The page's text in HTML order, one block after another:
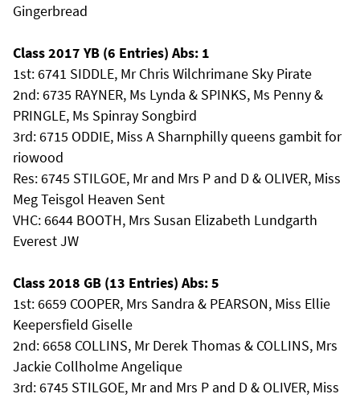
Gingerbread
Class 2017 YB (6 Entries) Abs: 1
1st: 6741 SIDDLE, Mr Chris Wilchrimane Sky Pirate
2nd: 6735 RAYNER, Ms Lynda & SPINKS, Ms Penny &
PRINGLE, Ms Spinray Songbird
3rd: 6715 ODDIE, Miss A Sharnphilly queens gambit for
riowood
Res: 6745 STILGOE, Mr and Mrs P and D & OLIVER, Miss
Meg Teisgol Heaven Sent
VHC: 6644 BOOTH, Mrs Susan Elizabeth Lundgarth
Everest JW
Class 2018 GB (13 Entries) Abs: 5
1st: 6659 COOPER, Mrs Sandra & PEARSON, Miss Ellie
Keepersfield Giselle
2nd: 6658 COLLINS, Mr Derek Thomas & COLLINS, Mrs
Jackie Collholme Angelique
3rd: 6745 STILGOE, Mr and Mrs P and D & OLIVER, Miss